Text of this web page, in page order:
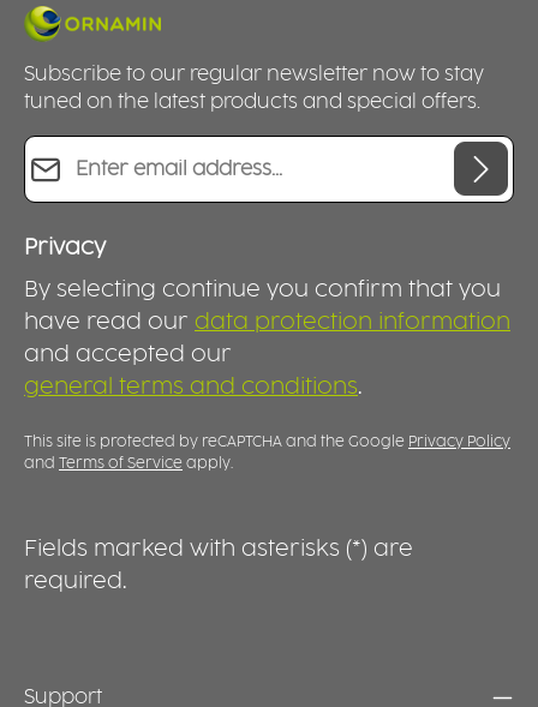
Subscribe to our regular newsletter now to stay
tuned on the latest products and special offers.
Email address*
Privacy
By selecting continue you confirm that you
have read our data protection information
and accepted our
general terms and conditions.
This site is protected by reCAPTCHA and the Google Privacy Policy
and
Terms of Service apply.
Fields marked with asterisks (*) are
required.
Support